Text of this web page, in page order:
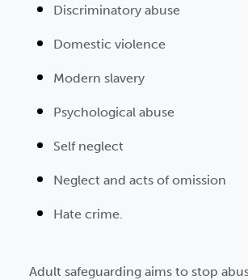
Discriminatory abuse
Domestic violence
Modern slavery
Psychological abuse
Self neglect
Neglect and acts of omission
Hate crime.
Adult safeguarding aims to stop